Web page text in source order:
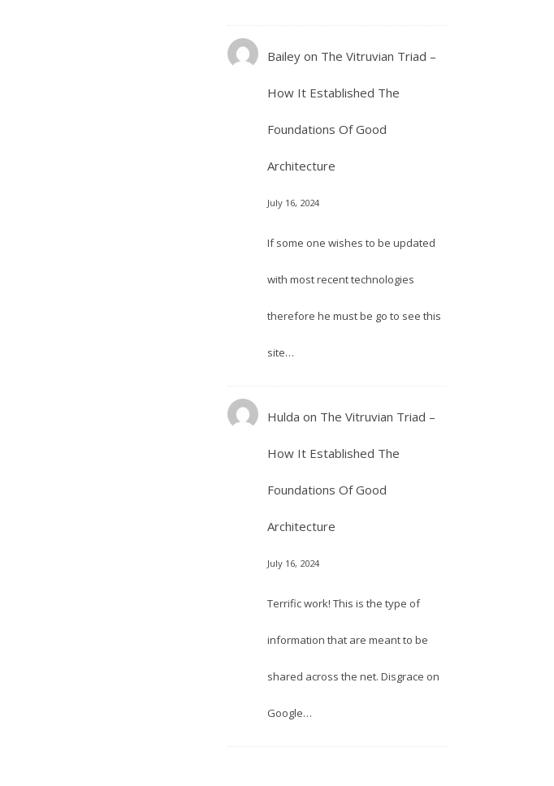
Baileyon The Vitruvian Triad –
How It Established The
Foundations Of Good
Architecture
July 16, 2024
If some one wishes to be updated
with most recent technologies
therefore he must be go to see this
site…
Hulda on The Vitruvian Triad –
How It Established The
Foundations Of Good
Architecture
July 16, 2024
Terrific work! This is the type of
information that are meant to be
shared across the net. Disgrace on
Google…